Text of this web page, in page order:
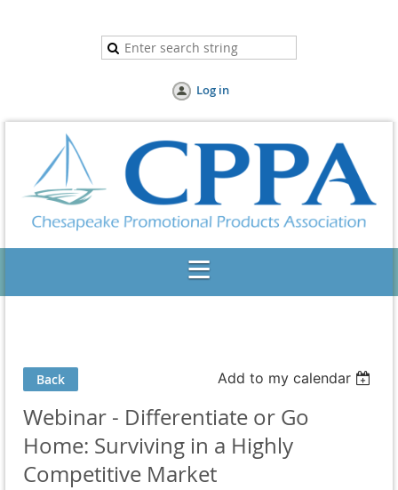
Log in
Back Add to my calendar
Webinar - Differentiate or Go
Home: Surviving in a Highly
Competitive Market